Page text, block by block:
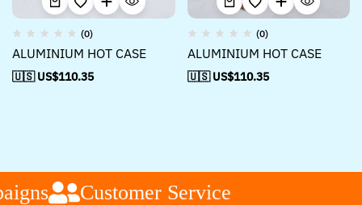
(0)
ALUMINIUM HOT CASE
🇺🇸 US$110.35
(0)
ALUMINIUM HOT CASE
🇺🇸 US$110.35
Customer Service